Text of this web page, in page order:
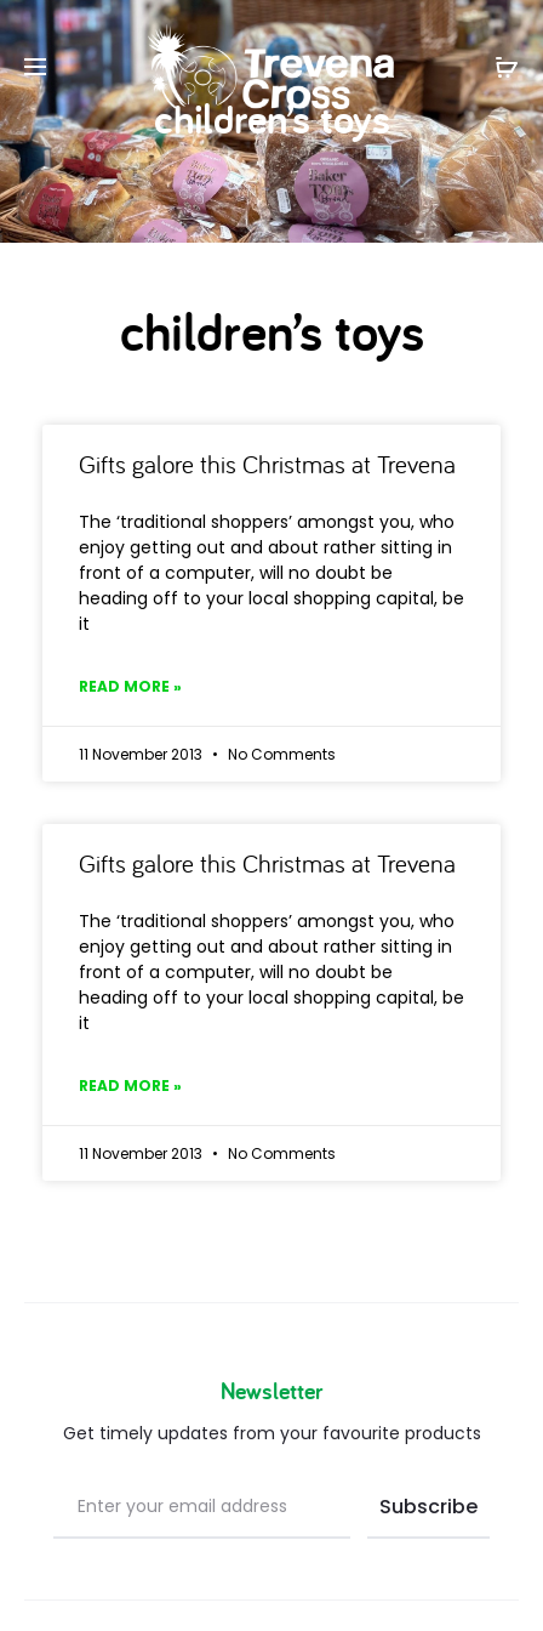
children’s toys
children’s toys
Gifts galore this Christmas at Trevena
The ‘traditional shoppers’ amongst you, who
enjoy getting out and about rather sitting in
front of a computer, will no doubt be
heading off to your local shopping capital, be
it
READ MORE »
11 November 2013 No Comments
Gifts galore this Christmas at Trevena
The ‘traditional shoppers’ amongst you, who
enjoy getting out and about rather sitting in
front of a computer, will no doubt be
heading off to your local shopping capital, be
it
READ MORE »
11 November 2013 No Comments
Newsletter
Get timely updates from your favourite products